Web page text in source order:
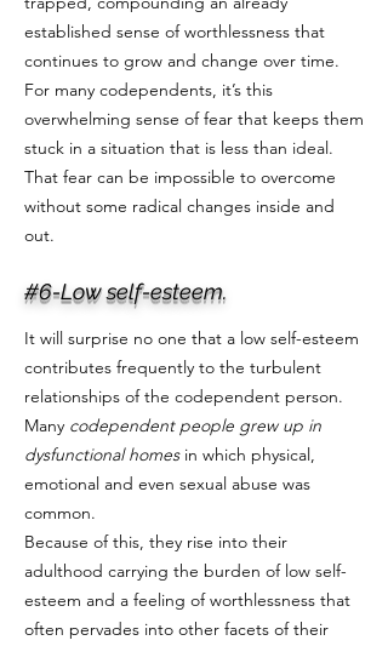
established sense of worthlessness that
continues to grow and change over time.
For many codependents, it’s this
overwhelming sense of fear that keeps them
stuck in a situation that is less than ideal.
That fear can be impossible to overcome
without some radical changes inside and
out.
#6-Low self-esteem.
It will surprise no one that a low self-esteem
contributes frequently to the turbulent
relationships of the codependent person.
Many codependent people grew up in
dysfunctional homesin which physical,
emotional and even sexual abuse was
common.
Because of this, they rise into their
adulthood carrying the burden of low self-
esteem and a feeling of worthlessness that
often pervades into other facets of their